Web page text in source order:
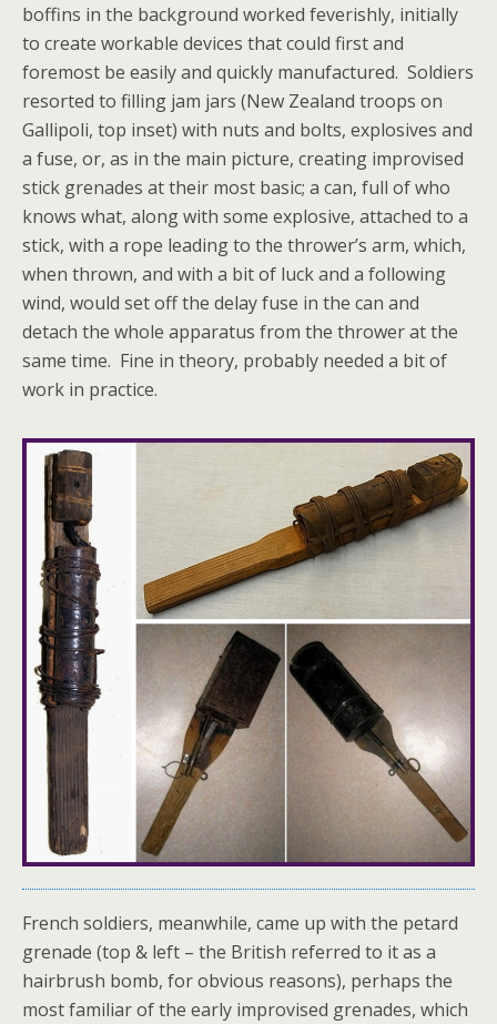
boffins in the background worked feverishly, initially
to create workable devices that could first and
foremost be easily and quickly manufactured. Soldiers
resorted to filling jam jars (New Zealand troops on
Gallipoli, top inset) with nuts and bolts, explosives and
a fuse, or, as in the main picture, creating improvised
stick grenades at their most basic; a can, full of who
knows what, along with some explosive, attached to a
stick, with a rope leading to the thrower’s arm, which,
when thrown, and with a bit of luck and a following
wind, would set off the delay fuse in the can and
detach the whole apparatus from the thrower at the
same time. Fine in theory, probably needed a bit of
work in practice.
French soldiers, meanwhile, came up with the petard
grenade (top & left – the British referred to it as a
hairbrush bomb, for obvious reasons), perhaps the
most familiar of the early improvised grenades, which